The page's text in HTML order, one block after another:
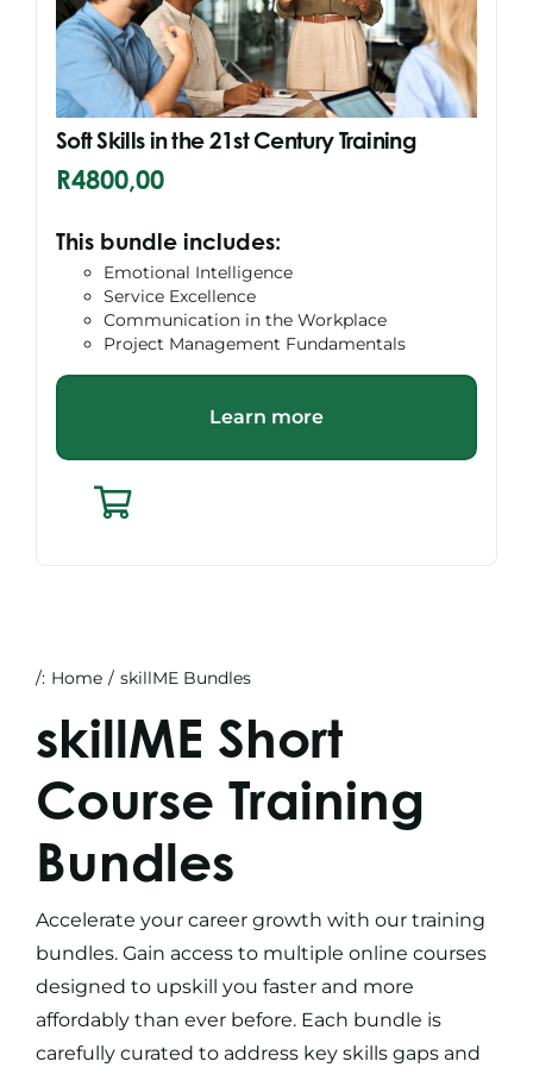
Soft Skills in the 21st Century Training
R4800,00
This bundle includes:
Emotional Intelligence
Service Excellence
Communication in the Workplace
Project Management Fundamentals
Learn more
/: Home skillME Bundles
skillME Short
Course Training
Bundles
Accelerate your career growth with our training
bundles. Gain access to multiple online courses
designed to upskill you faster and more
affordably than ever before. Each bundle is
carefully curated to address key skills gaps and